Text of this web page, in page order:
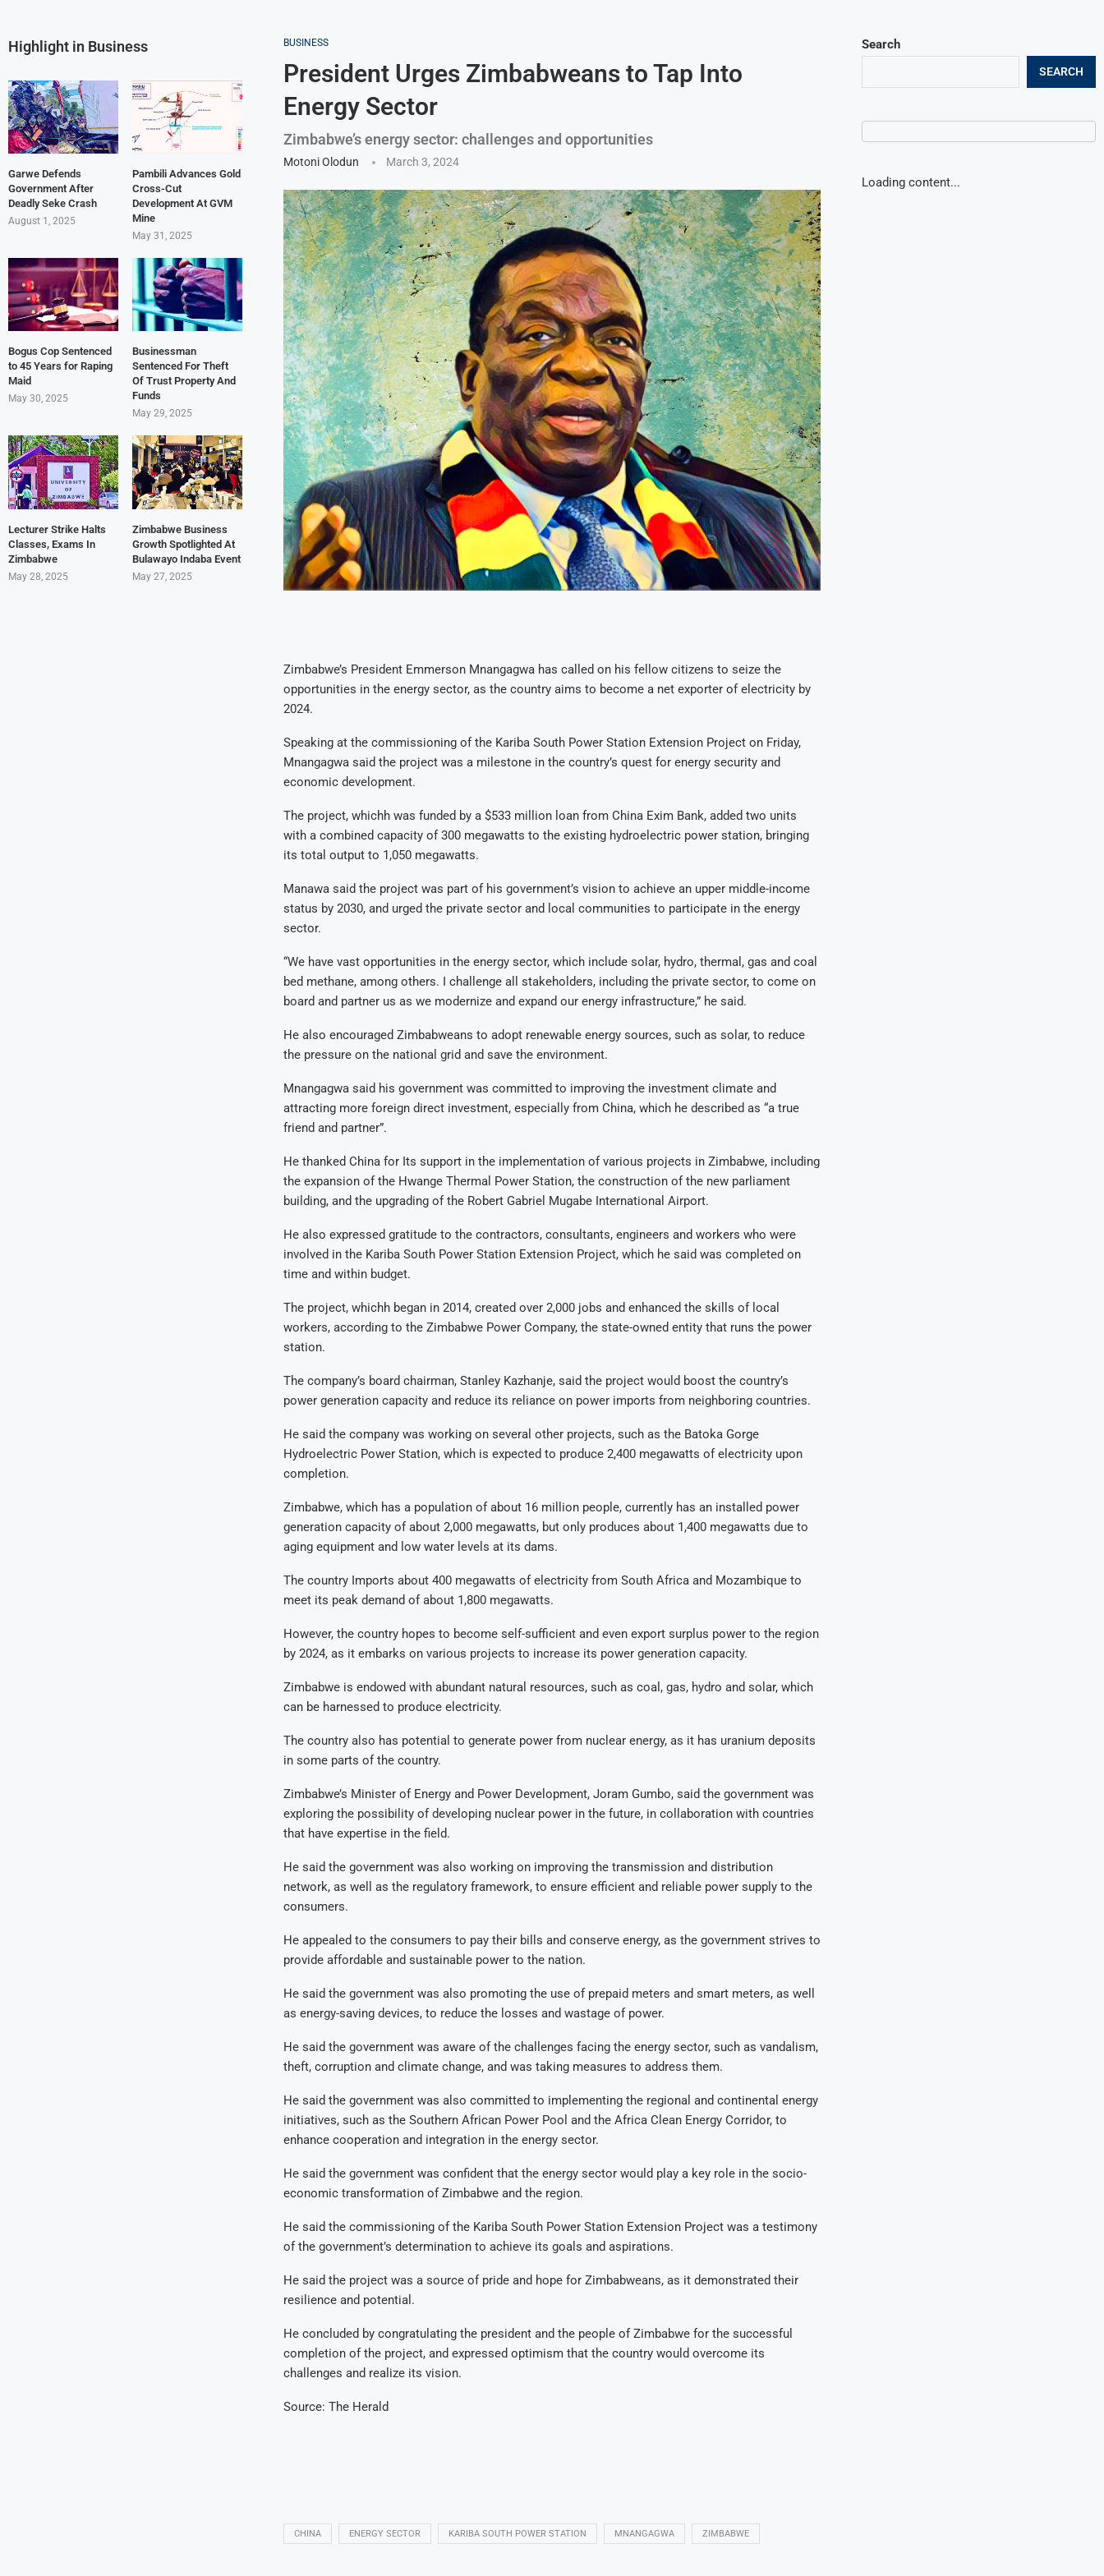
BUSINESS
President Urges Zimbabweans to Tap Into
Energy Sector
Zimbabwe’s energy sector: challenges and opportunities
Motoni Olodun March 3, 2024
Zimbabwe’s President Emmerson Mnangagwa has called on his fellow citizens to seize the
opportunities in the energy sector, as the country aims to become a net exporter of electricity by
2024.
Speaking at the commissioning of the Kariba South Power Station Extension Project on Friday,
Mnangagwa said the project was a milestone in the country’s quest for energy security and
economic development.
The project, whichh was funded by a $533 million loan from China Exim Bank, added two units
with a combined capacity of 300 megawatts to the existing hydroelectric power station, bringing
its total output to 1,050 megawatts.
Manawa said the project was part of his government’s vision to achieve an upper middle-income
status by 2030, and urged the private sector and local communities to participate in the energy
sector.
“We have vast opportunities in the energy sector, which include solar, hydro, thermal, gas and coal
bed methane, among others. I challenge all stakeholders, including the private sector, to come on
board and partner us as we modernize and expand our energy infrastructure,” he said.
He also encouraged Zimbabweans to adopt renewable energy sources, such as solar, to reduce
the pressure on the national grid and save the environment.
Mnangagwa said his government was committed to improving the investment climate and
attracting more foreign direct investment, especially from China, which he described as “a true
friend and partner”.
He thanked China for Its support in the implementation of various projects in Zimbabwe, including
the expansion of the Hwange Thermal Power Station, the construction of the new parliament
building, and the upgrading of the Robert Gabriel Mugabe International Airport.
He also expressed gratitude to the contractors, consultants, engineers and workers who were
involved in the Kariba South Power Station Extension Project, which he said was completed on
time and within budget.
The project, whichh began in 2014, created over 2,000 jobs and enhanced the skills of local
workers, according to the Zimbabwe Power Company, the state-owned entity that runs the power
station.
The company’s board chairman, Stanley Kazhanje, said the project would boost the country’s
power generation capacity and reduce its reliance on power imports from neighboring countries.
He said the company was working on several other projects, such as the Batoka Gorge
Hydroelectric Power Station, which is expected to produce 2,400 megawatts of electricity upon
completion.
Zimbabwe, which has a population of about 16 million people, currently has an installed power
generation capacity of about 2,000 megawatts, but only produces about 1,400 megawatts due to
aging equipment and low water levels at its dams.
The country Imports about 400 megawatts of electricity from South Africa and Mozambique to
meet its peak demand of about 1,800 megawatts.
However, the country hopes to become self-sufficient and even export surplus power to the region
by 2024, as it embarks on various projects to increase its power generation capacity.
Zimbabwe is endowed with abundant natural resources, such as coal, gas, hydro and solar, which
can be harnessed to produce electricity.
The country also has potential to generate power from nuclear energy, as it has uranium deposits
in some parts of the country.
Zimbabwe’s Minister of Energy and Power Development, Joram Gumbo, said the government was
exploring the possibility of developing nuclear power in the future, in collaboration with countries
that have expertise in the field.
He said the government was also working on improving the transmission and distribution
network, as well as the regulatory framework, to ensure efficient and reliable power supply to the
consumers.
He appealed to the consumers to pay their bills and conserve energy, as the government strives to
provide affordable and sustainable power to the nation.
He said the government was also promoting the use of prepaid meters and smart meters, as well
as energy-saving devices, to reduce the losses and wastage of power.
He said the government was aware of the challenges facing the energy sector, such as vandalism,
theft, corruption and climate change, and was taking measures to address them.
He said the government was also committed to implementing the regional and continental energy
initiatives, such as the Southern African Power Pool and the Africa Clean Energy Corridor, to
enhance cooperation and integration in the energy sector.
He said the government was confident that the energy sector would play a key role in the socio-
economic transformation of Zimbabwe and the region.
He said the commissioning of the Kariba South Power Station Extension Project was a testimony
of the government’s determination to achieve its goals and aspirations.
He said the project was a source of pride and hope for Zimbabweans, as it demonstrated their
resilience and potential.
He concluded by congratulating the president and the people of Zimbabwe for the successful
completion of the project, and expressed optimism that the country would overcome its
challenges and realize its vision.
Source: The Herald
CHINA ENERGY SECTOR KARIBA SOUTH POWER STATION MNANGAGWA ZIMBABWE
Search
SEARCH
Loading content...
Highlight in Business
Garwe Defends
Government After
Deadly Seke Crash
August 1, 2025
Pambili Advances Gold
Cross-Cut
Development At GVM
Mine
May 31, 2025
Bogus Cop Sentenced
to 45 Years for Raping
Maid
May 30, 2025
Businessman
Sentenced For Theft
Of Trust Property And
Funds
May 29, 2025
Lecturer Strike Halts
Classes, Exams In
Zimbabwe
May 28, 2025
Zimbabwe Business
Growth Spotlighted At
Bulawayo Indaba Event
May 27, 2025